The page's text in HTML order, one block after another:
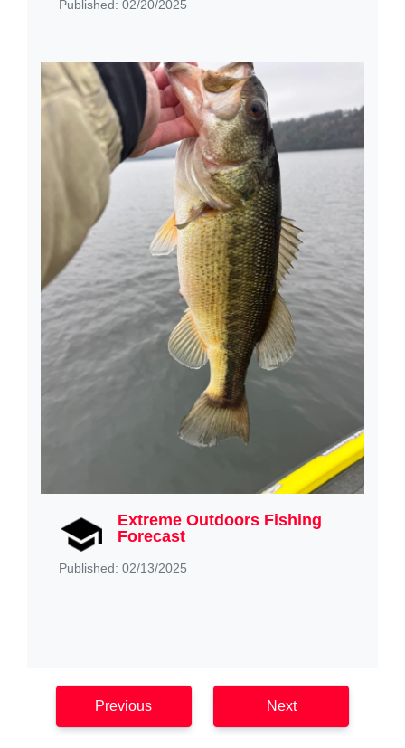
Published: 02/20/2025
Extreme Outdoors Fishing
Forecast
Published: 02/13/2025
Previous Next